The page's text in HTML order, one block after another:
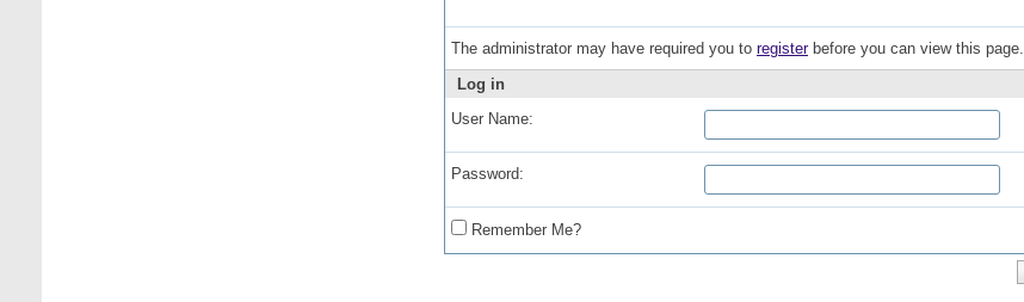
The administrator may have required you to registerbefore you can view this page.
Log in
User Name:
Password:
Remember Me?